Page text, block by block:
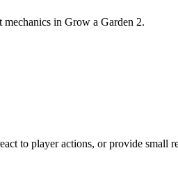
in Grow a Garden 2.
to player actions, or provide small